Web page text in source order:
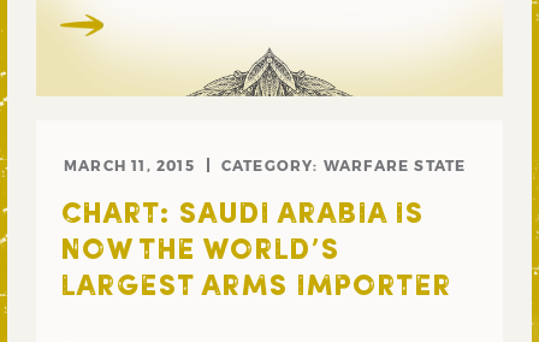
MARCH 11, 2015 CATEGORY: WARFARE STATE
CHART: SAUDI ARABIA IS
NOW THE WORLD’S
LARGEST ARMS IMPORTER